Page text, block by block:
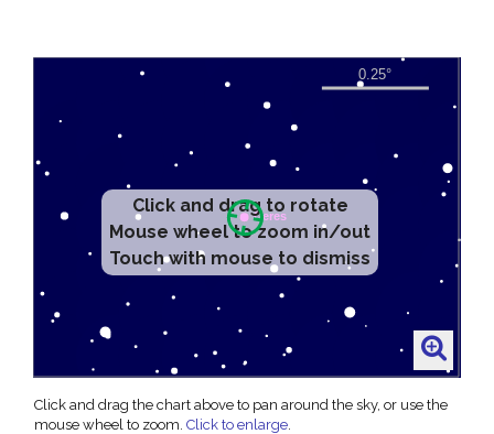
Click and drag to rotate
Mouse wheel to zoom in/out
Touch with mouse to dismiss
Click and drag the chart above to pan around the sky, or use the
mouse wheel to zoom. Click to enlarge.